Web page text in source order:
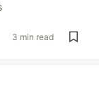
3 min read